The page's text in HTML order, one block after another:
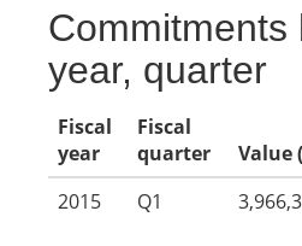
Commitments
year, quarter
Fiscal
year
Fiscal
quarter
Value
2015
Q1